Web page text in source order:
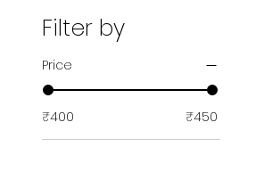
Filter by
Price
₹400 ₹450